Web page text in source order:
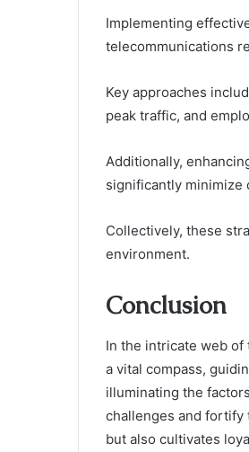
Implementing
telecommunications
Key approaches
peak traffic, and
Additionally,
significantly minimize
Collectively, these
environment.
Conclusion
In the intricate web of
a vital compass,
illuminating the
challenges and fortify
but also cultivates